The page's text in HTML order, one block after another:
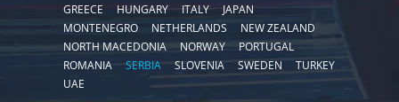
GREECE
HUNGARY ITALY
JAPAN
MONTENEGRO
NETHERLANDS
NEW ZEALAND
NORTH MACEDONIA
NORWAY
PORTUGAL
ROMANIA
SERBIA SLOVENIA SWEDEN
TURKEY
UAE